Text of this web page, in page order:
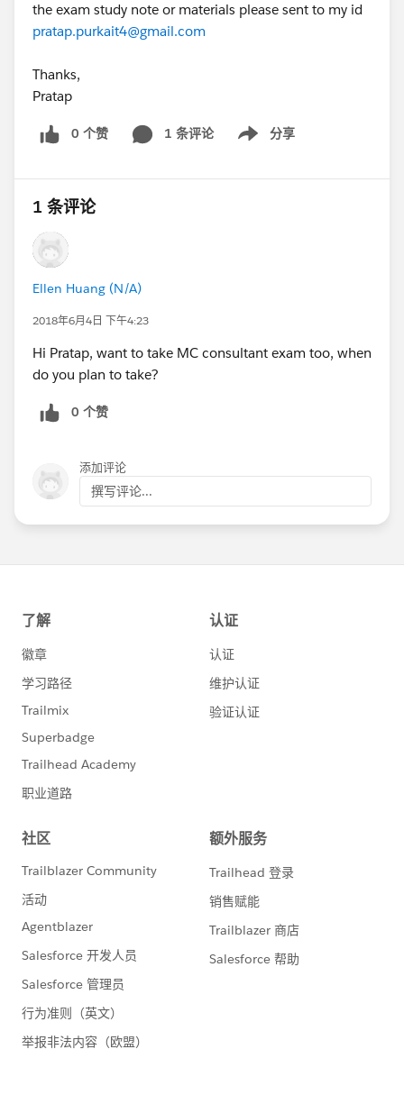
the exam study note or materials please sent to my id
pratap.purkait4@gmail.com
Thanks,
Pratap
0 个赞 1 条评论 分享
Show menu
1 条评论
Ellen Huang (N/A)
2018年6月4日 下午4:23
Hi Pratap, want to take MC consultant exam too, when
do you plan to take?
0 个赞
添加评论
撰写评论...